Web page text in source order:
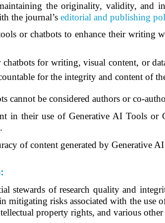
the originality, validity, and
the journal’s editorial and publishing
or chatbots to enhance their
for writing, visual content, or
for the integrity and content of
cannot be considered authors or co-
in their use of Generative AI Tools
of content generated by Generative
:
stewards of research quality and
mitigating risks associated with the use
property rights, and various other